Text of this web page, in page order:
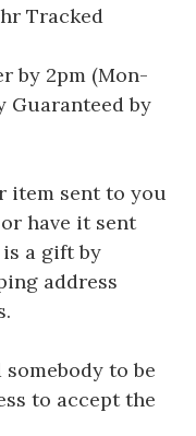
Tracked
by 2pm (Mon-
Guaranteed by
item sent to you
have it sent
a gift by
address
to be
to accept the